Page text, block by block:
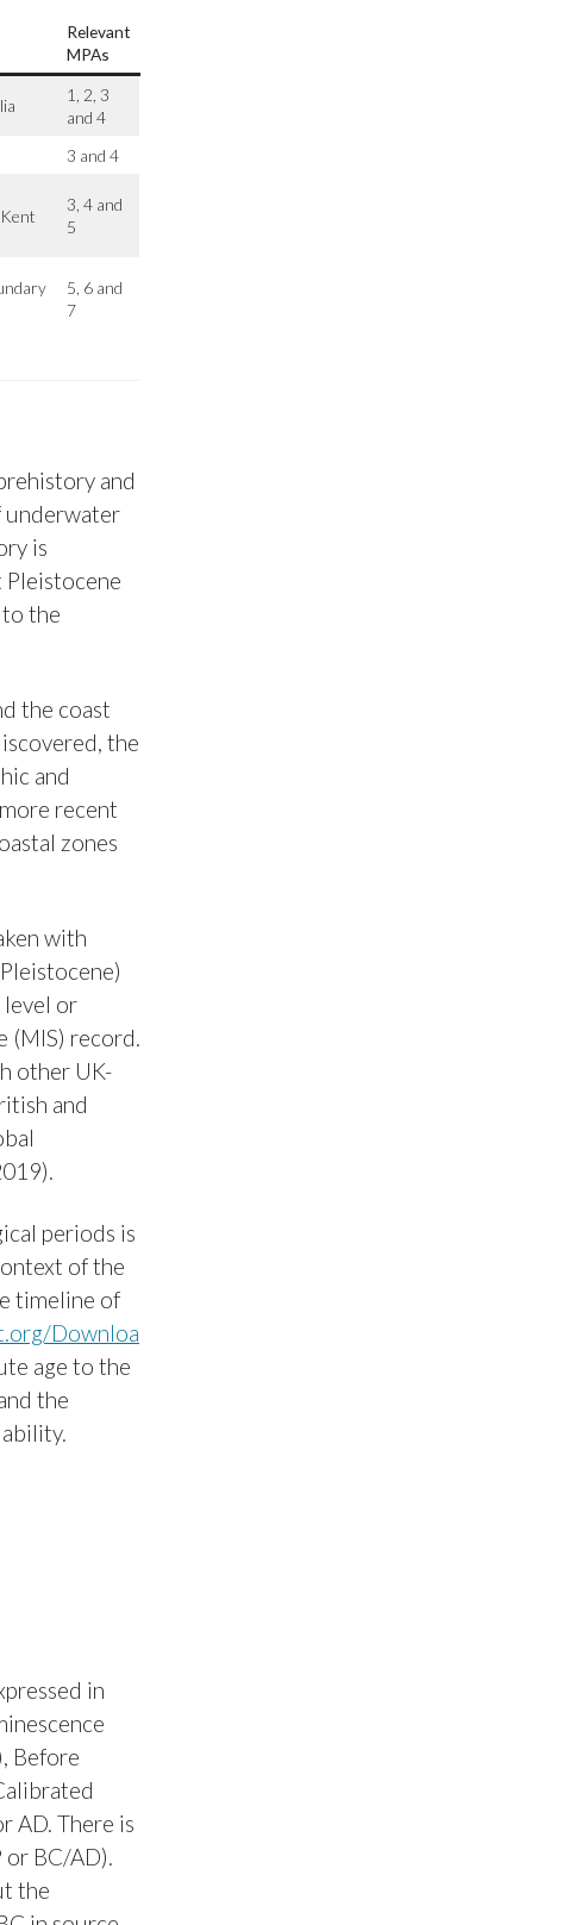
Relevant
MPAs
1, 2, 3
and 4
3 and 4
3, 4 and
5
5, 6 and
7
and
underwater
is
Pleistocene
the
the coast
the
and
recent
zones
with
level or
(MIS) record.
other UK-
and
periods is
of the
timeline of
Downloa
age to the
the
in
Before
AD. There is
BC/AD).
the